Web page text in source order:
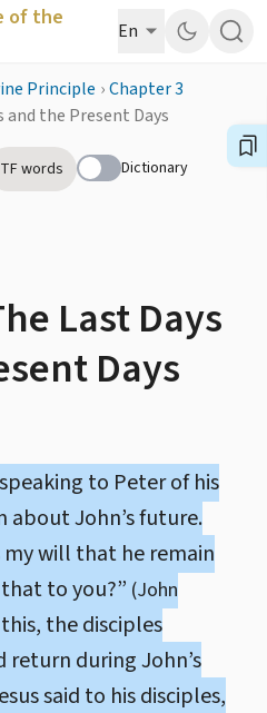
of the
En
Principle ›Chapter 3
and the Present Days
TF words Dictionary
Last Days
Days
to Peter of his
about John’s future.
my will that he remain
to you?” (John
the disciples
during John’s
said to his disciples,